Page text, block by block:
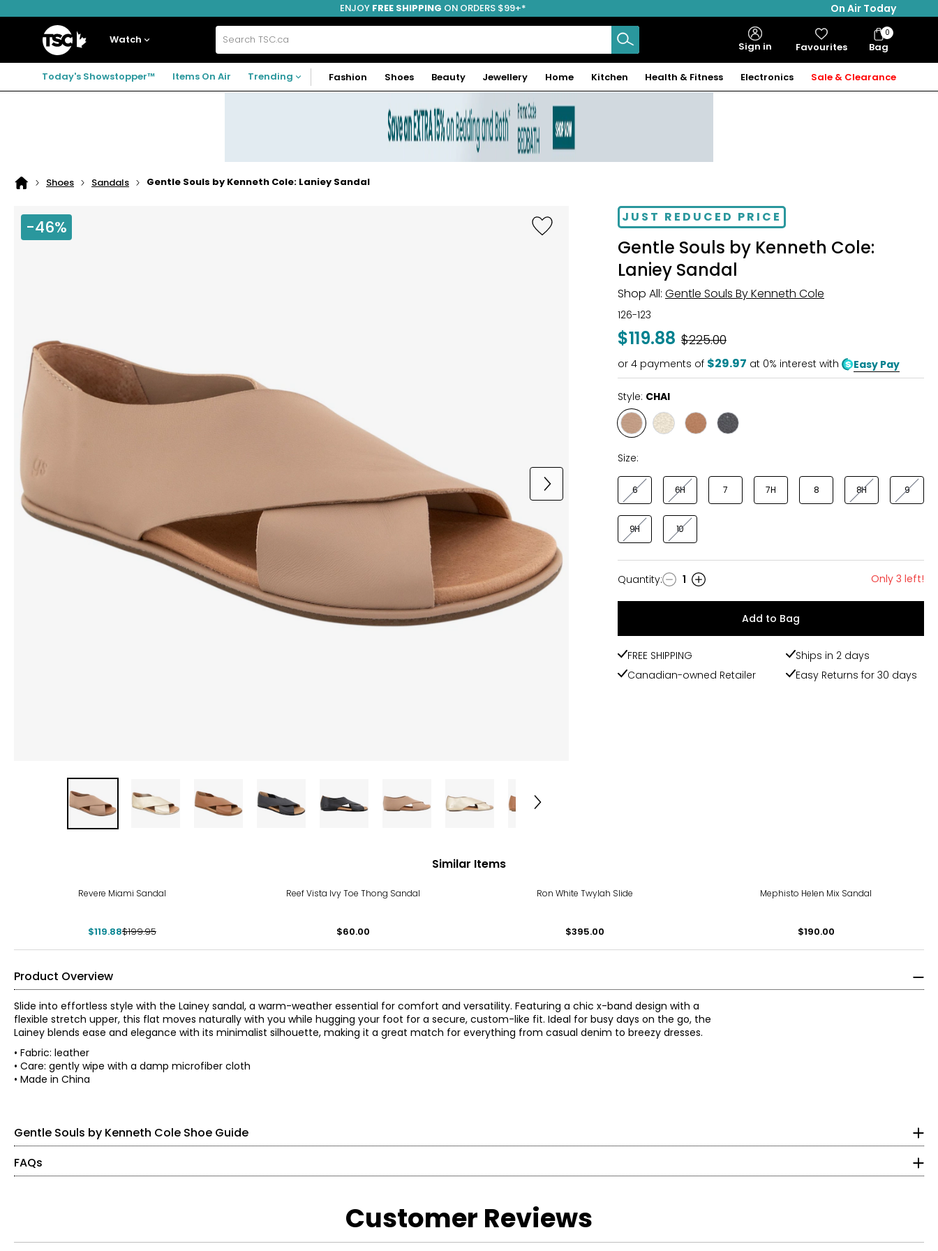
to
to
to
ENJOY FREE SHIPPING ON ORDERS $99+*
On Air Today
Home
Watch Search
TSC.ca Sign in Favourites Bag
Bag
Items
0
Today's Showstopper™ Items On Air Trending Fashion Shoes Beauty Jewellery Home Kitchen Health & Fitness Electronics Sale & Clearance
Home
Shoes Sandals Gentle Souls by Kenneth Cole: Laniey Sandal
-46% -46%JUST REDUCED PRICE
Gentle Souls by Kenneth Cole:
Laniey Sandal
Shop All: Gentle Souls By Kenneth Cole
126-123
$119.88 Was
$225.00
or 4 payments of $29.97 at 0% interest with Easy Pay
Style: CHAI
Style
CHAI
Style
Style
Style
Size:
6 6H 7 7H 8 8H 9
9H 10
Quantity
Quantity: 1 Only 3 left!
Add to Bag
FREE SHIPPING
Ships in 2 days
Canadian-owned Retailer
Easy Returns for 30 days
Similar Items
Revere Miami Sandal
$119.88$199.95
Reef Vista Ivy Toe Thong Sandal
$60.00
Ron White Twylah Slide
$395.00
Mephisto Helen Mix Sandal
$190.00
Product Overview
Slide into effortless style with the Lainey sandal, a warm-weather essential for comfort and versatility. Featuring a chic x-band design with a
flexible stretch upper, this flat moves naturally with you while hugging your foot for a secure, custom-like fit. Ideal for busy days on the go, the
Lainey blends ease and elegance with its minimalist silhouette, making it a great match for everything from casual denim to breezy dresses.
• Fabric: leather
• Care: gently wipe with a damp microfiber cloth
• Made in China
Gentle Souls by Kenneth Cole Shoe Guide
Findyour perfect fit. These shoes fit true-to-size.
CM
FAQs
Gentle Souls shoes use advanced cushioning and adaptive footbed technology forlasting comfort and shock absorption all day.
Yes. The patented flaxseed footbed adapts to your foot to help support the archand redistribute pressure.
Customer Reviews